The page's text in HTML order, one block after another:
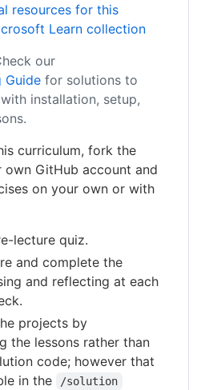
resources for this
Learn collection
our
Guide for solutions to
installation, setup,
curriculum, fork the
GitHub account and
on your own or with
lecture quiz.
and complete the
and reflecting at each
projects by
the lessons rather than
code; however that
in the
/solution